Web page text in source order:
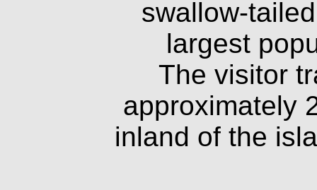
swallow-
largest
The visitor
approximately
inland of the